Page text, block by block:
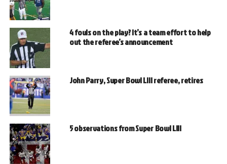
4 fouls on the play? It’s a team effort to help
out the referee’s announcement
John Parry, Super Bowl LIII referee, retires
5 observations from Super Bowl LIII